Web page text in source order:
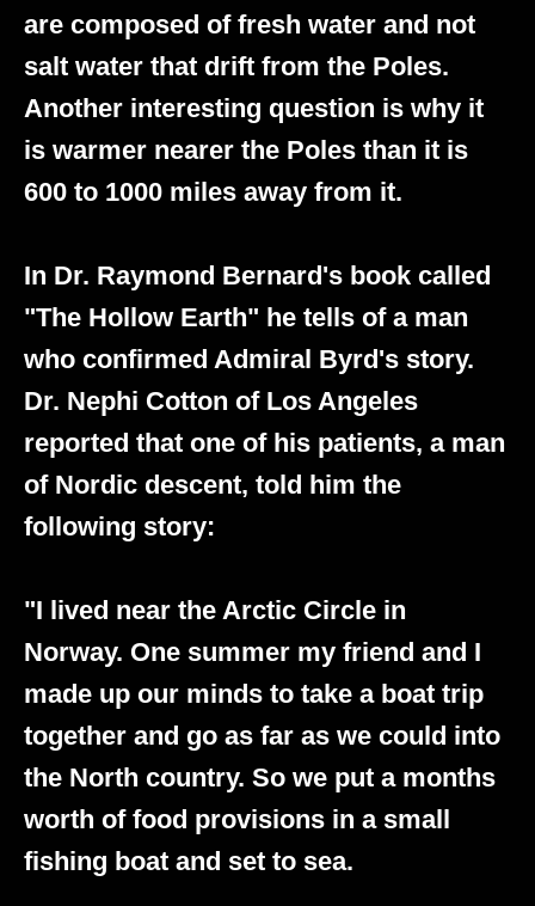
are composed of fresh water and not
salt water that drift from the Poles.
Another interesting question is why it
is warmer nearer the Poles than it is
600 to 1000 miles away from it.
In Dr. Raymond Bernard's book called
"The Hollow Earth" he tells of a man
who confirmed Admiral Byrd's story.
Dr. Nephi Cotton of Los Angeles
reported that one of his patients, a man
of Nordic descent, told him the
following story:
"I lived near the Arctic Circle in
Norway. One summer my friend and I
made up our minds to take a boat trip
together and go as far as we could into
the North country. So we put a months
worth of food provisions in a small
fishing boat and set to sea.